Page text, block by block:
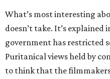
What’s most interesting
doesn’t take. It’s explained
government has restricted
Puritanical views held by
to think that the